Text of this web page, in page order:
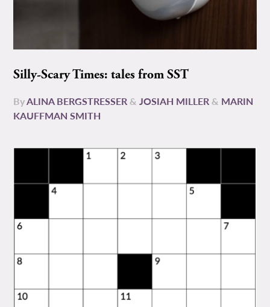
Silly-Scary Times: tales from SST
ByALINA BERGSTRESSER &JOSIAH MILLER & MARIN
KAUFFMAN SMITH